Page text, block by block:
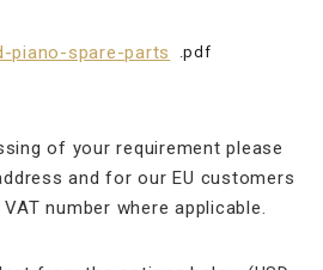
piano-spare-parts
pdf
of your requirement please
and for our EU customers
number where applicable.